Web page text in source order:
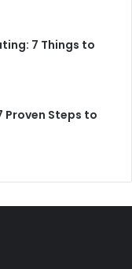
7 Things to
Proven Steps to